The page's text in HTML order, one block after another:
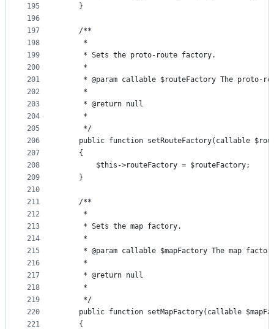
195
196
197
198
199
200
201
202
203
204
205
206
207
208
209
210
211
212
213
214
215
216
217
218
219
220
221
    }
    /**
     *
     * Sets the proto-route factory.
     *
* @param callable $routeFactory The proto-
     *
     * @return null
     *
     */
public function setRouteFactory(callable
    {
        $this->routeFactory = $routeFactory;
    }
    /**
     *
     * Sets the map factory.
     *
* @param callable $mapFactory The map
     *
     * @return null
     *
     */
public function setMapFactory(callable
    {